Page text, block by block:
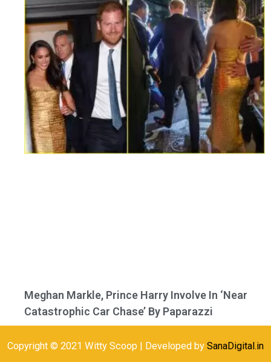
Meghan Markle, Prince Harry Involve In ‘Near
Catastrophic Car Chase’ By Paparazzi
Copyright © 2021 Witty Scoop | Developed by SanaDigital.in